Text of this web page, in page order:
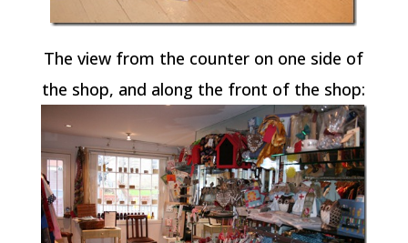
The view from the counter on one side of
the shop, and along the front of the shop: